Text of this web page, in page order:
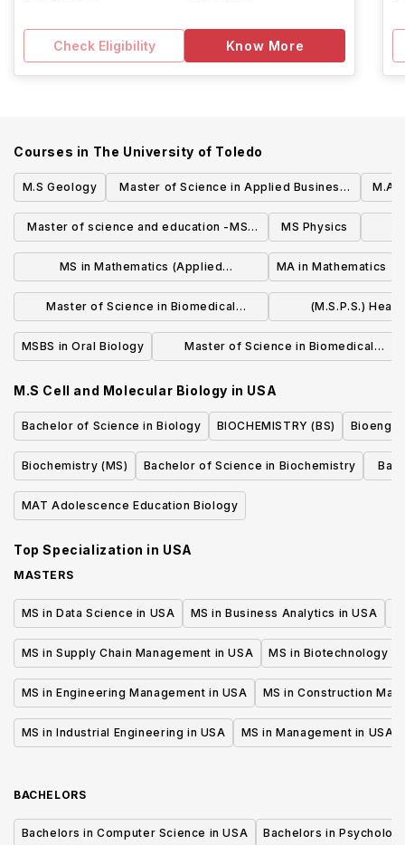
Check Eligibility Know More
Courses in The University of Toledo
M.S Geology
Master of Science in Applied Business
Analytics
M.A
Master of science and education -MSE
in Physics
MS Physics
MS in Mathematics (Applied
Mathematics)
MA in Mathematics
Master of Science in Biomedical
Sciences (M.S.B.S) Transplantation and
Donation Sciences
(M.S.P.S.)
MSBS in Oral Biology
Master of Science in Biomedical
in Physician Assistant Studies
M.S Cell and Molecular Biology in USA
Bachelor of Science in Biology BIOCHEMISTRY (BS)
Biochemistry (MS) Bachelor of Science in Biochemistry
MAT Adolescence Education Biology
Top Specialization in USA
MASTERS
MS in Data Science in USA MS in Business Analytics in USA
MS in Supply Chain Management in USA MS in Biotechnology in
MS in Engineering Management in USA MS in Construction
MS in Industrial Engineering in USA MS in Management in USA
BACHELORS
Bachelors in Computer Science in USA Bachelors in